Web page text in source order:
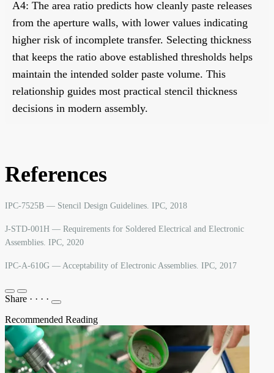
A4: The area ratio predicts how cleanly paste releases
from the aperture walls, with lower values indicating
higher risk of incomplete transfer. Selecting thickness
that keeps the ratio above established thresholds helps
maintain the intended solder paste volume. This
relationship guides most practical stencil thickness
decisions in modern assembly.
References
IPC-7525B — Stencil Design Guidelines. IPC, 2018
J-STD-001H — Requirements for Soldered Electrical and Electronic
Assemblies. IPC, 2020
IPC-A-610G — Acceptability of Electronic Assemblies. IPC, 2017
Share · · · ·
Recommended Reading